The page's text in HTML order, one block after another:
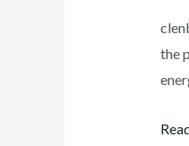
the